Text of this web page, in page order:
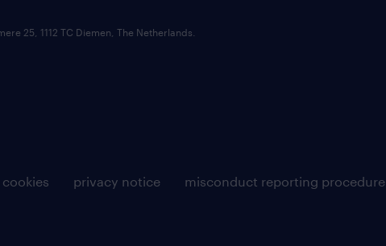
cookies privacy notice misconduct reporting procedure
25, 1112 TC Diemen, The Netherlands.